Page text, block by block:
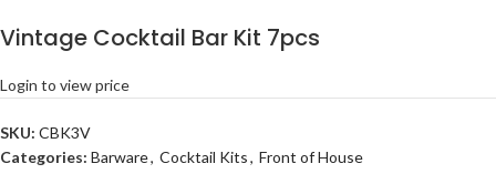
Vintage Cocktail Bar Kit 7pcs
Login to view price
SKU: CBK3V
Categories: Barware, Cocktail Kits, Front of House